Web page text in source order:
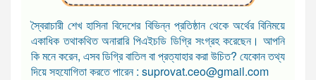
স্বৈরাচারী শেখ হাসিনা বিদেশের বিভিন্ন প্রতিষ্ঠান থেকে অর্থের বিনিময়ে
একাধিক তথাকথিত অনারারি পিএইচডি ডিগ্রি সংগ্রহ করেছেন। আপনি
কি মনে করেন, এসব ডিগ্রি বাতিল বা প্রত্যাহার করা উচিত? যেকোন তথ্য
দিয়ে সহযোগিতা করতে পারেন : suprovat.ceo@gmail.com